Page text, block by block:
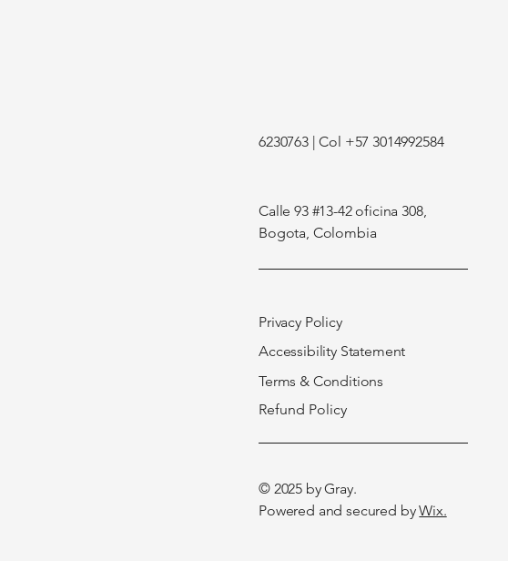
6230763 | Col +57 3014992584
Calle 93 #13-42 oficina 308,
Bogota, Colombia
Privacy Policy
Accessibility Statement
Terms & Conditions
Refund Policy
© 2025 byGray.
Powered and secured byWix.